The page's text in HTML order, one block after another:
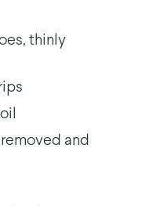
thinly
and